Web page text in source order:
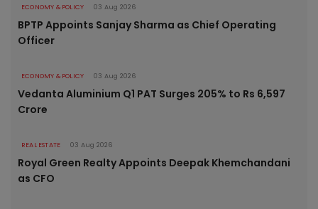
ECONOMY & POLICY 03 Aug 2026
BPTP Appoints Sanjay Sharma as Chief Operating
Officer
ECONOMY & POLICY 03 Aug 2026
Vedanta Aluminium Q1 PAT Surges 205% to Rs 6,597
Crore
REAL ESTATE 03 Aug 2026
Royal Green Realty Appoints Deepak Khemchandani
as CFO